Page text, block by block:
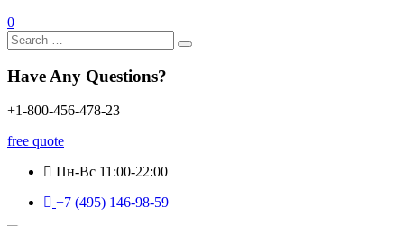
0
Search
for:
Have Any Questions?
+1-800-456-478-23
free quote
Пн-Вс 11:00-22:00
+7 (495) 146-98-59